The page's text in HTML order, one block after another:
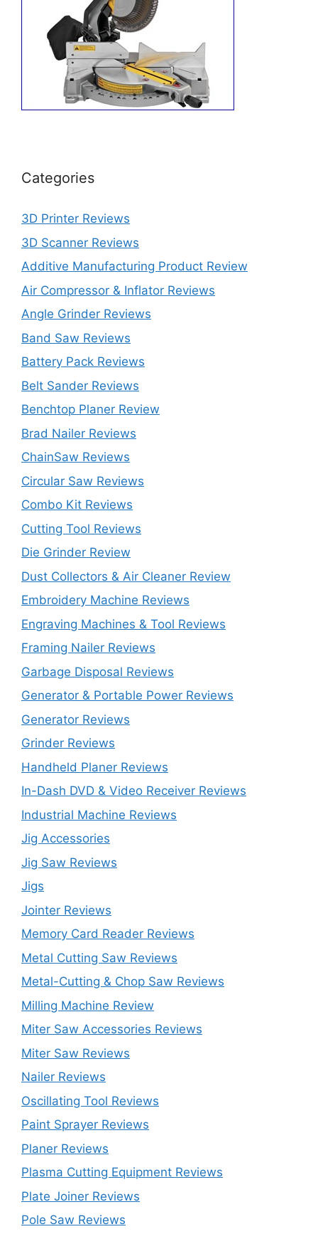
Categories
3D Printer Reviews
3D Scanner Reviews
Additive Manufacturing Product Review
Air Compressor & Inflator Reviews
Angle Grinder Reviews
Band Saw Reviews
Battery Pack Reviews
Belt Sander Reviews
Benchtop Planer Review
Brad Nailer Reviews
ChainSaw Reviews
Circular Saw Reviews
Combo Kit Reviews
Cutting Tool Reviews
Die Grinder Review
Dust Collectors & Air Cleaner Review
Embroidery Machine Reviews
Engraving Machines & Tool Reviews
Framing Nailer Reviews
Garbage Disposal Reviews
Generator & Portable Power Reviews
Generator Reviews
Grinder Reviews
Handheld Planer Reviews
In-Dash DVD & Video Receiver Reviews
Industrial Machine Reviews
Jig Accessories
Jig Saw Reviews
Jigs
Jointer Reviews
Memory Card Reader Reviews
Metal Cutting Saw Reviews
Metal-Cutting & Chop Saw Reviews
Milling Machine Review
Miter Saw Accessories Reviews
Miter Saw Reviews
Nailer Reviews
Oscillating Tool Reviews
Paint Sprayer Reviews
Planer Reviews
Plasma Cutting Equipment Reviews
Plate Joiner Reviews
Pole Saw Reviews